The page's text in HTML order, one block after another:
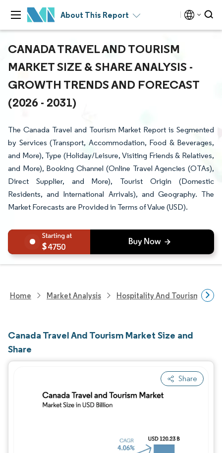
About This Report
CANADA TRAVEL AND TOURISM
MARKET SIZE & SHARE ANALYSIS -
GROWTH TRENDS AND FORECAST
(2026 - 2031)
The Canada Travel and Tourism Market Report is Segmented
by Services (Transport, Accommodation, Food & Beverages,
and More), Type (Holiday/Leisure, Visiting Friends & Relatives,
and More), Booking Channel (Online Travel Agencies (OTAs),
Direct Supplier, and More), Tourist Origin (Domestic
Residents, and International Arrivals), and Geography. The
Market Forecasts are Provided in Terms of Value (USD).
4750
Home Market Analysis Hospitality And Tourism
Canada Travel And Tourism Market Size and
Share
Share